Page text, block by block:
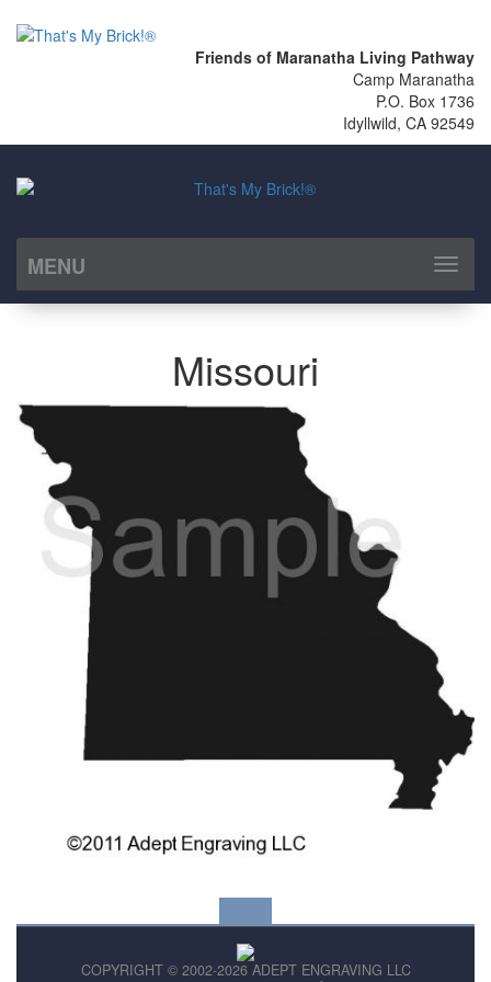
Friends of Maranatha Living Pathway
Camp Maranatha
P.O. Box 1736
Idyllwild, CA 92549
MENU
Toggle
Missouri
COPYRIGHT © 2002-2026 ADEPT ENGRAVING LLC